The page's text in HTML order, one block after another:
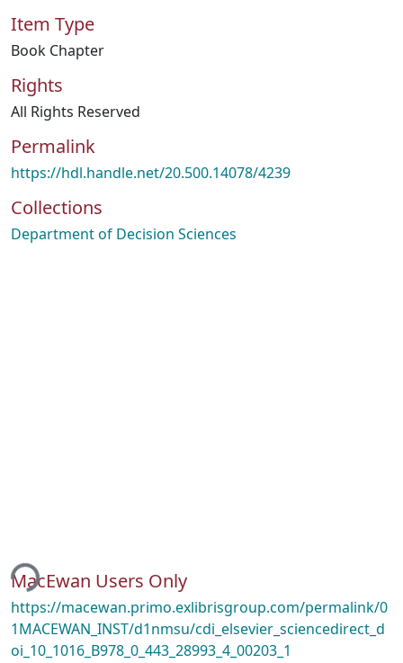
Item Type
Book Chapter
Rights
All Rights Reserved
Permalink
https://hdl.handle.net/20.500.14078/4239
Collections
Department of Decision Sciences
MacEwan Users Only
https://macewan.primo.exlibrisgroup.com/permalink/0
1MACEWAN_INST/d1nmsu/cdi_elsevier_sciencedirect_d
oi_10_1016_B978_0_443_28993_4_00203_1